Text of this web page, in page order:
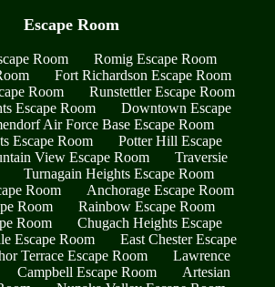
Escape Room
Room
Romig Escape Room
Fort Richardson Escape Room
Room
Runstettler Escape Room
Escape Room
Downtown Escape
Air Force Base Escape Room
Escape Room
Potter Hill Escape
View Escape Room
Traversie
Turnagain Heights Escape Room
Room
Anchorage Escape Room
Room
Rainbow Escape Room
Room
Chugach Heights Escape
Escape Room
East Chester Escape
Terrace Escape Room
Lawrence
Campbell Escape Room
Artesian